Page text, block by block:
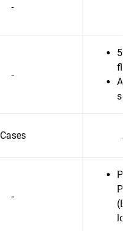
-
-
Cases
-